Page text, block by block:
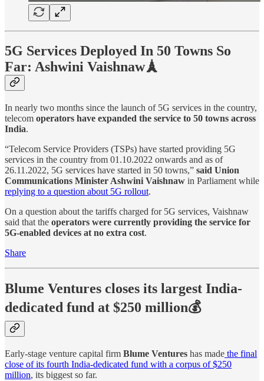
5G Services Deployed In 50 Towns So
Far: Ashwini Vaishnaw🗼
In nearly two months since the launch of 5G services in the country,
telecom operators have expanded the service to 50 towns across
India.
“Telecom Service Providers (TSPs) have started providing 5G
services in the country from 01.10.2022 onwards and as of
26.11.2022, 5G services have started in 50 towns,” said Union
Communications Minister Ashwini Vaishnaw in Parliament while
replying to a question about 5G rollout.
On a question about the tariffs charged for 5G services, Vaishnaw
said that the operators were currently providing the service for
5G-enabled devices at no extra cost.
Share
Blume Ventures closes its largest India-
dedicated fund at $250 million💰
Early-stage venture capital firm Blume Ventures has made the final
close of its fourth India-dedicated fund with a corpus of $250
million, its biggest so far.